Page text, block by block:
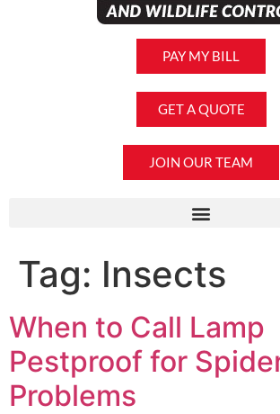
PAY MY BILL
GET A QUOTE
JOIN OUR TEAM
Tag: Insects
When to Call Lamp
Pestproof for
Problems